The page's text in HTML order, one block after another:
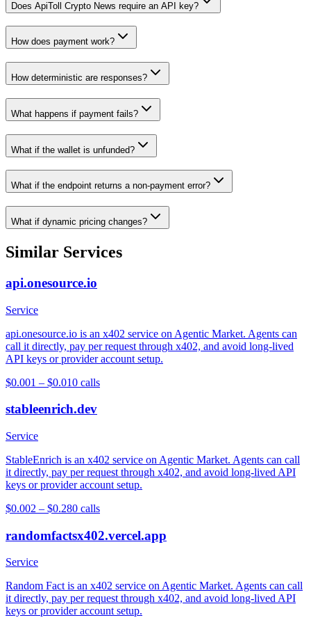
Does ApiToll Crypto News require an API key?
How does payment work?
How deterministic are responses?
What happens if payment fails?
What if the wallet is unfunded?
What if the endpoint returns a non-payment error?
What if dynamic pricing changes?
Similar Services
api.onesource.io
Service
api.onesource.io is an x402 service on Agentic Market. Agents can
call it directly, pay per request through x402, and avoid long-lived
API keys or provider account setup.
$0.001 – $0.010 calls
stableenrich.dev
Service
StableEnrich is an x402 service on Agentic Market. Agents can call
it directly, pay per request through x402, and avoid long-lived API
keys or provider account setup.
$0.002 – $0.280 calls
randomfactsx402.vercel.app
Service
Random Fact is an x402 service on Agentic Market. Agents can call
it directly, pay per request through x402, and avoid long-lived API
keys or provider account setup.